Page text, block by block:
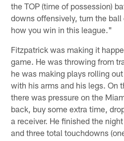
the TOP (time of possession)
downs offensively, turn the
how you win in this league."
Fitzpatrick was making it
game. He was throwing from
he was making plays rolling
with his arms and his legs. On
there was pressure on the
back, buy some extra time,
a receiver. He finished the
and three total touchdowns